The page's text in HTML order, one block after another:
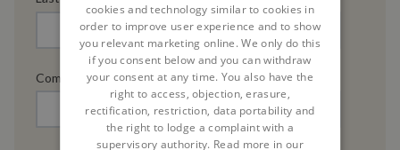
Company name*
cookies and technology similar to cookies in
order to improve user experience and to show
you relevant marketing online. We only do this
if you consent below and you can withdraw
your consent at any time. You also have the
right to access, objection, erasure,
rectification, restriction, data portability and
the right to lodge a complaint with a
supervisory authority. Read more in our